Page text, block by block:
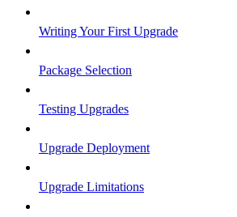
Writing Your First Upgrade
Package Selection
Testing Upgrades
Upgrade Deployment
Upgrade Limitations